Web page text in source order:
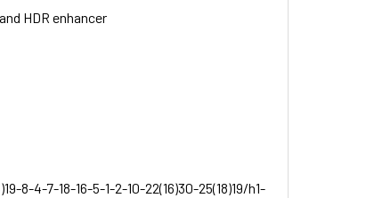
HDR enhancer
8-4-7-18-16-5-1-2-10-22(16)30-25(18)19/h1-